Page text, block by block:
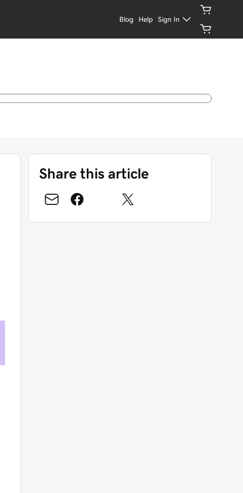
Blog Help Sign In
Share this article